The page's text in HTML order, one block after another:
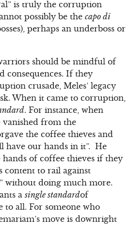
is truly the corruption
possibly be the capo di
perhaps an underboss or
should be mindful of
consequences. If they
crusade, Meles’ legacy
When it came to corruption,
. For instance, when
vanished from the
the coffee thieves and
have our hands in it”. He
of coffee thieves if they
content to rail against
without doing much more.
a single standardof
all. For someone who
move is downright